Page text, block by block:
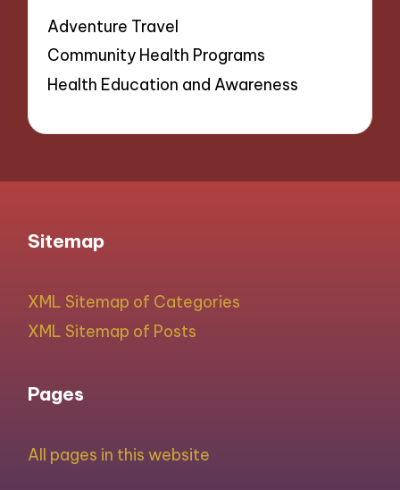
Adventure Travel
Community Health Programs
Health Education and Awareness
Sitemap
XML Sitemap of Categories
XML Sitemap of Posts
Pages
All pages in this website